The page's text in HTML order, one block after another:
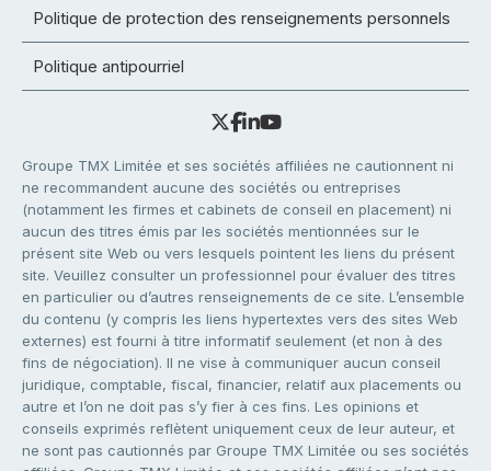
Politique de protection des renseignements personnels
Politique antipourriel
Groupe TMX Limitée et ses sociétés affiliées ne cautionnent ni
ne recommandent aucune des sociétés ou entreprises
(notamment les firmes et cabinets de conseil en placement) ni
aucun des titres émis par les sociétés mentionnées sur le
présent site Web ou vers lesquels pointent les liens du présent
site. Veuillez consulter un professionnel pour évaluer des titres
en particulier ou d’autres renseignements de ce site. L’ensemble
du contenu (y compris les liens hypertextes vers des sites Web
externes) est fourni à titre informatif seulement (et non à des
fins de négociation). Il ne vise à communiquer aucun conseil
juridique, comptable, fiscal, financier, relatif aux placements ou
autre et l’on ne doit pas s’y fier à ces fins. Les opinions et
conseils exprimés reflètent uniquement ceux de leur auteur, et
ne sont pas cautionnés par Groupe TMX Limitée ou ses sociétés